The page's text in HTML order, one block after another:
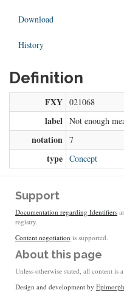
Download
History
Definition
FXY 021068
label Not enough
notation 7
type Concept
Support
Documentation regarding Identifiers
registry.
Content negotiation is supported.
About this page
Unless otherwise stated, all content is
Design and development by